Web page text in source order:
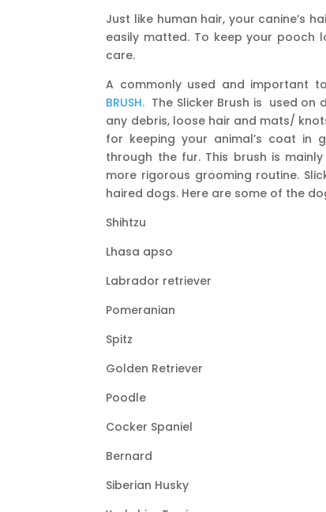
Just like human hair, your canine’s
easily matted. To keep your pooch
care.
A commonly used and important
BRUSH. The Slicker Brush is used
any debris, loose hair and mats/
for keeping your animal’s coat
through the fur. This brush is
more rigorous grooming routine.
haired dogs. Here are some of the
Shihtzu
Lhasa apso
Labrador retriever
Pomeranian
Spitz
Golden Retriever
Poodle
Cocker Spaniel
Bernard
Siberian Husky